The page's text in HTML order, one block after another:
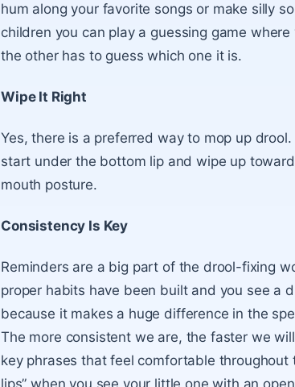
hum along your favorite songs or make silly
children you can play a guessing game
the other has to guess which one it is.
Wipe It Right
Yes, there is a preferred way to mop up
start under the bottom lip and wipe up
mouth posture.
Consistency Is Key
Reminders are a big part of the drool-fixing
proper habits have been built and you see a
because it makes a huge difference in the
The more consistent we are, the faster we
key phrases that feel comfortable throughout
lips” when you see your little one with an